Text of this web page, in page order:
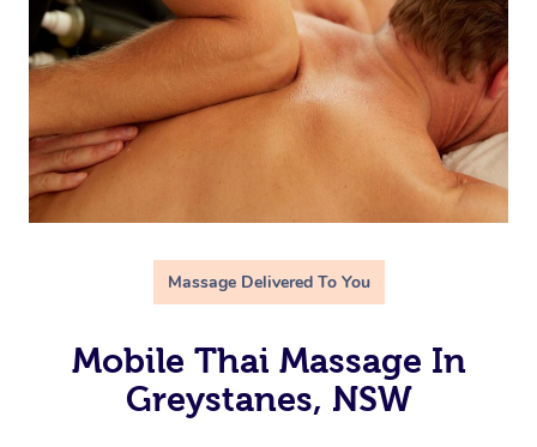
Massage Delivered To You
Mobile Thai Massage In
Greystanes, NSW